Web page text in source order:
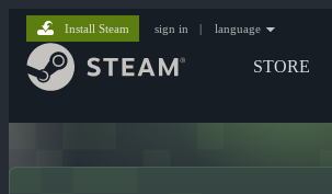
STORE
Install Steam sign in | language